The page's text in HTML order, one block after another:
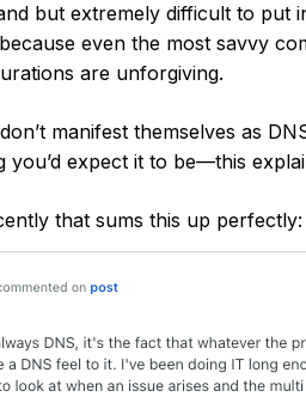
but extremely difficult to put
even the most savvy
are unforgiving.
manifest themselves as
expect it to be—this
that sums this up perfectly:‍